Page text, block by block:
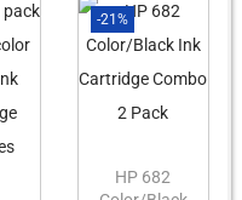
-21%
HP 682